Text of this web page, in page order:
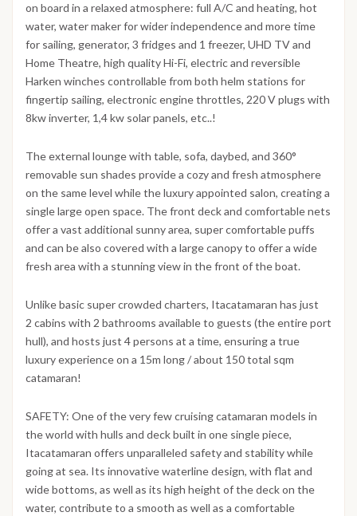
on board in a relaxed atmosphere: full A/C and heating, hot
water, water maker for wider independence and more time
for sailing, generator, 3 fridges and 1 freezer, UHD TV and
Home Theatre, high quality Hi-Fi, electric and reversible
Harken winches controllable from both helm stations for
fingertip sailing, electronic engine throttles, 220 V plugs with
8kw inverter, 1,4 kw solar panels, etc..!
The external lounge with table, sofa, daybed, and 360°
removable sun shades provide a cozy and fresh atmosphere
on the same level while the luxury appointed salon, creating a
single large open space. The front deck and comfortable nets
offer a vast additional sunny area, super comfortable puffs
and can be also covered with a large canopy to offer a wide
fresh area with a stunning view in the front of the boat.
Unlike basic super crowded charters, Itacatamaran has just
2 cabins with 2 bathrooms available to guests (the entire port
hull), and hosts just 4 persons at a time, ensuring a true
luxury experience on a 15m long / about 150 total sqm
catamaran!
SAFETY: One of the very few cruising catamaran models in
the world with hulls and deck built in one single piece,
Itacatamaran offers unparalleled safety and stability while
going at sea. Its innovative waterline design, with flat and
wide bottoms, as well as its high height of the deck on the
water, contribute to a smooth as well as a comfortable